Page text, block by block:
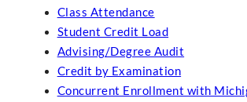
Class Attendance
Student Credit Load
Advising/Degree Audit
Credit by Examination
Concurrent Enrollment with